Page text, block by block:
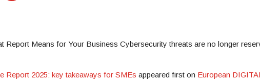
Report Means for Your Business Cybersecurity threats are no longer
Report 2025: key takeaways for SMEs appeared first on European